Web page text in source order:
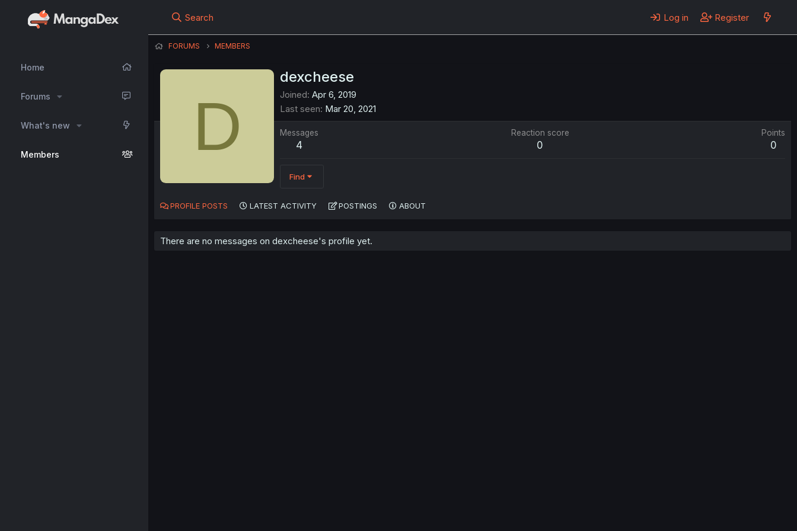
Home
Forums
What's new
Members
Search Log in Register
FORUMS MEMBERS
D
dexcheese
Joined Apr 6, 2019
Last seen Mar 20, 2021
Messages
4
Reaction score
0
Points
0
Find
PROFILE POSTS LATEST ACTIVITY POSTINGS ABOUT
There are no messages on dexcheese's profile yet.